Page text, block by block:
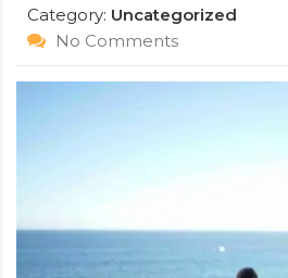
Category: Uncategorized
No Comments